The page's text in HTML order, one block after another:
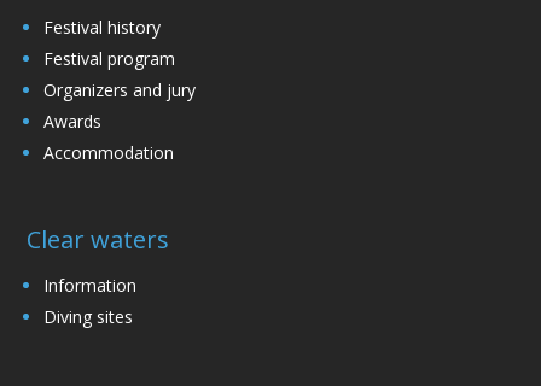
Festival history
Festival program
Organizers and jury
Awards
Accommodation
Clear waters
Information
Diving sites